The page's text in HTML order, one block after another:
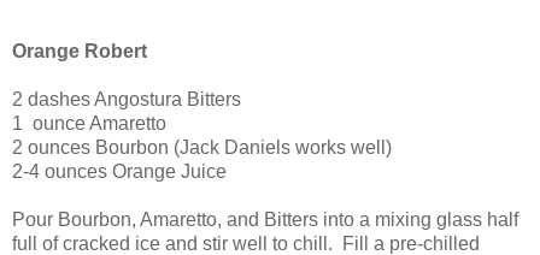
Orange Robert
2 dashes Angostura Bitters
1 ounce Amaretto
2 ounces Bourbon (Jack Daniels works well)
2-4 ounces Orange Juice
Pour Bourbon, Amaretto, and Bitters into a mixing glass half
full of cracked ice and stir well to chill.
Fill a pre-chilled